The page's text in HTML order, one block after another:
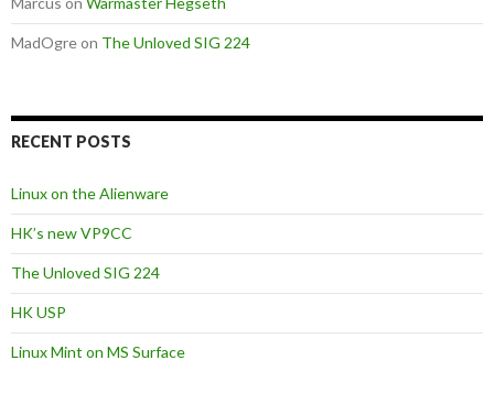
MadOgreon The Unloved SIG 224
RECENT POSTS
Linux on the Alienware
HK’s new VP9CC
The Unloved SIG 224
HK USP
Linux Mint on MS Surface